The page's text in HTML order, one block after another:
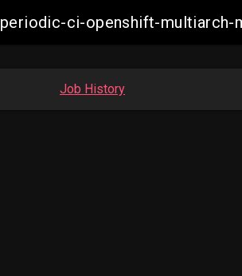
periodic-ci-openshift-multiarch-
Job History